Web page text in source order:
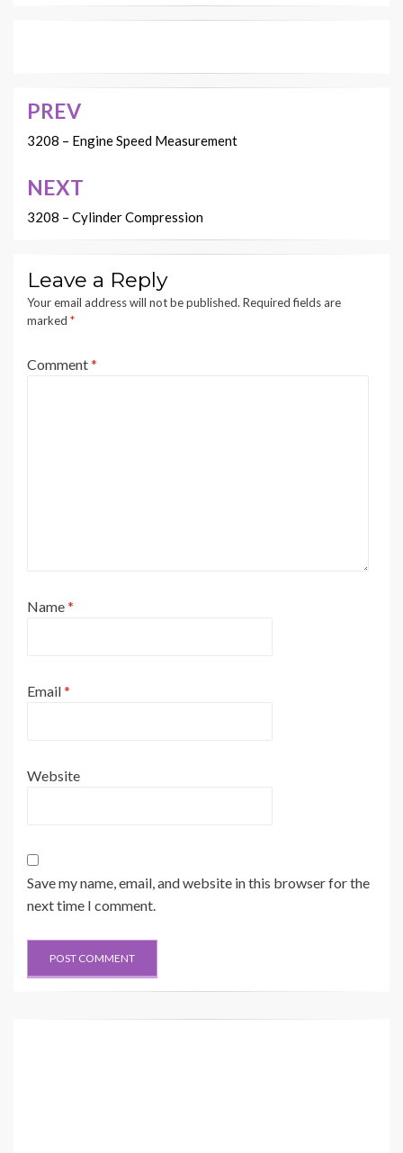
Post
navigation
PREV
3208 – Engine Speed Measurement
NEXT
3208 – Cylinder Compression
Leave a Reply
Your email address will not be published. Required fields are
marked *
Comment*
Name*
Email*
Website
Save my name, email, and website in this browser for the
next time I comment.